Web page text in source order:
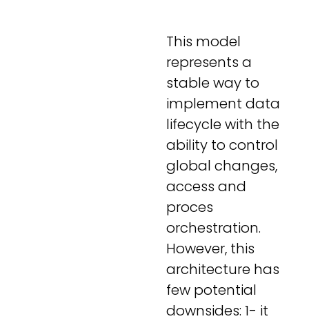
This model
represents a
stable way to
implement data
lifecycle with the
ability to control
global changes,
access and
proces
orchestration.
However, this
architecture has
few potential
downsides: 1- it